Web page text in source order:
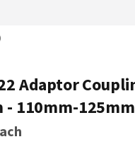
Adaptor
- 110mm-